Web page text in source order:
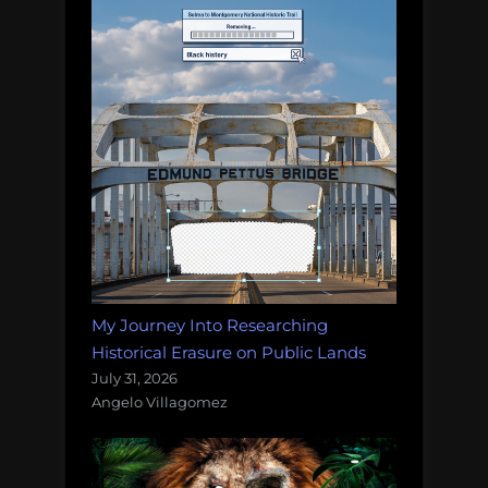
My Journey Into Researching
Historical Erasure on Public Lands
July 31, 2026
Angelo Villagomez